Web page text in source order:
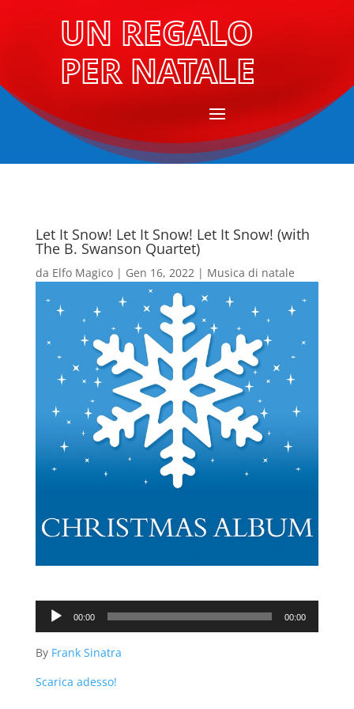
UN REGALO
PER NATALE
Let It Snow! Let It Snow! Let It Snow! (with
The B. Swanson Quartet)
da Elfo Magico| Gen 16, 2022| Musica di natale
Audio
Player
00:00 00:00
By Frank Sinatra
Scarica adesso!